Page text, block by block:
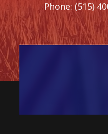
Phone: (515)